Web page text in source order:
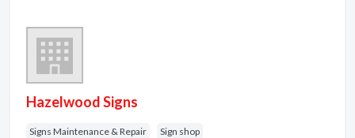
Hazelwood Signs
Signs Maintenance & Repair Sign shop